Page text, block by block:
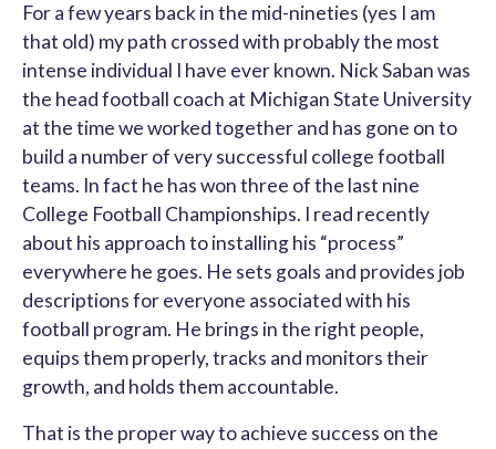
For a few years back in the mid-nineties (yes I am
that old) my path crossed with probably the most
intense individual I have ever known. Nick Saban was
the head football coach at Michigan State University
at the time we worked together and has gone on to
build a number of very successful college football
teams. In fact he has won three of the last nine
College Football Championships. I read recently
about his approach to installing his “process”
everywhere he goes. He sets goals and provides job
descriptions for everyone associated with his
football program. He brings in the right people,
equips them properly, tracks and monitors their
growth, and holds them accountable.
That is the proper way to achieve success on the